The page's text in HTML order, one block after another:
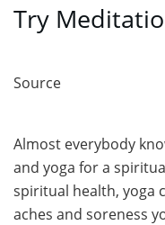
Try
Source
Almost everybody
and yoga for a
spiritual health, yoga
aches and soreness